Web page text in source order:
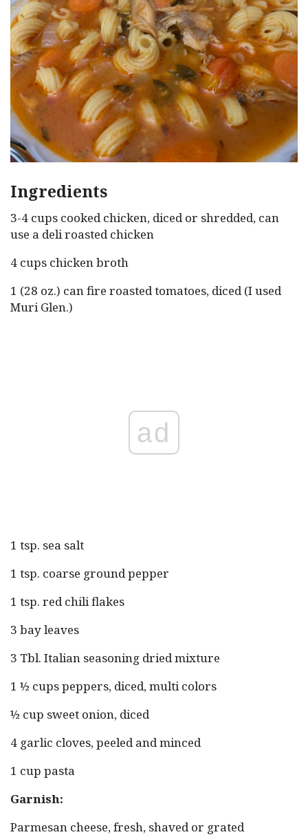
Ingredients
3-4 cups cooked chicken, diced or shredded, can
use a deli roasted chicken
4 cups chicken broth
1 (28 oz.) can fire roasted tomatoes, diced (I used
Muri Glen.)
ad
1 tsp. sea salt
1 tsp. coarse ground pepper
1 tsp. red chili flakes
3 bay leaves
3 Tbl. Italian seasoning dried mixture
1 ½ cups peppers, diced, multi colors
½ cup sweet onion, diced
4 garlic cloves, peeled and minced
1 cup pasta
Garnish:
Parmesan cheese, fresh, shaved or grated